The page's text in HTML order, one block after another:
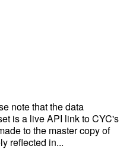
note that the data
is a live API link to CYC's
to the master copy of
reflected in...